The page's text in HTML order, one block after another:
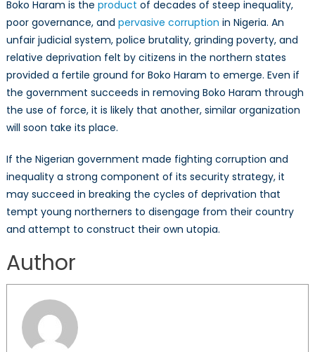
Boko Haram is the product of decades of steep inequality,
poor governance, and pervasive corruption in Nigeria. An
unfair judicial system, police brutality, grinding poverty, and
relative deprivation felt by citizens in the northern states
provided a fertile ground for Boko Haram to emerge. Even if
the government succeeds in removing Boko Haram through
the use of force, it is likely that another, similar organization
will soon take its place.
If the Nigerian government made fighting corruption and
inequality a strong component of its security strategy, it
may succeed in breaking the cycles of deprivation that
tempt young northerners to disengage from their country
and attempt to construct their own utopia.
Author